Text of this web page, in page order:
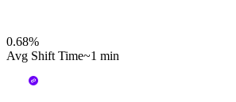
0.68%
Avg Shift Time~1 min